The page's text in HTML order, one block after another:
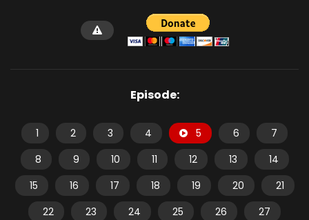
Episode:
1 2 3 4 5 6
7
8
9 10 11 12 13
14
15
16 17 18 19 20
21
22
23 24 25 26
27